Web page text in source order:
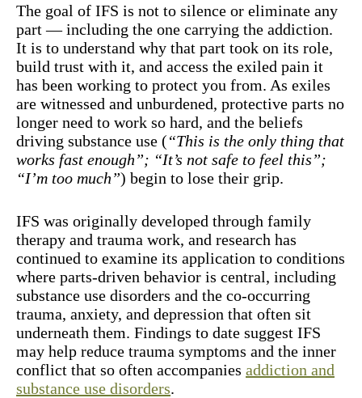
The goal of IFS is not to silence or eliminate any
part — including the one carrying the addiction.
It is to understand why that part took on its role,
build trust with it, and access the exiled pain it
has been working to protect you from. As exiles
are witnessed and unburdened, protective parts no
longer need to work so hard, and the beliefs
driving substance use (“This is the only thing that
works fast enough”; “It’s not safe to feel this”;
“I’m too much”) begin to lose their grip.
IFS was originally developed through family
therapy and trauma work, and research has
continued to examine its application to conditions
where parts-driven behavior is central, including
substance use disorders and the co-occurring
trauma, anxiety, and depression that often sit
underneath them. Findings to date suggest IFS
may help reduce trauma symptoms and the inner
conflict that so often accompanies addiction and
substance use disorders.